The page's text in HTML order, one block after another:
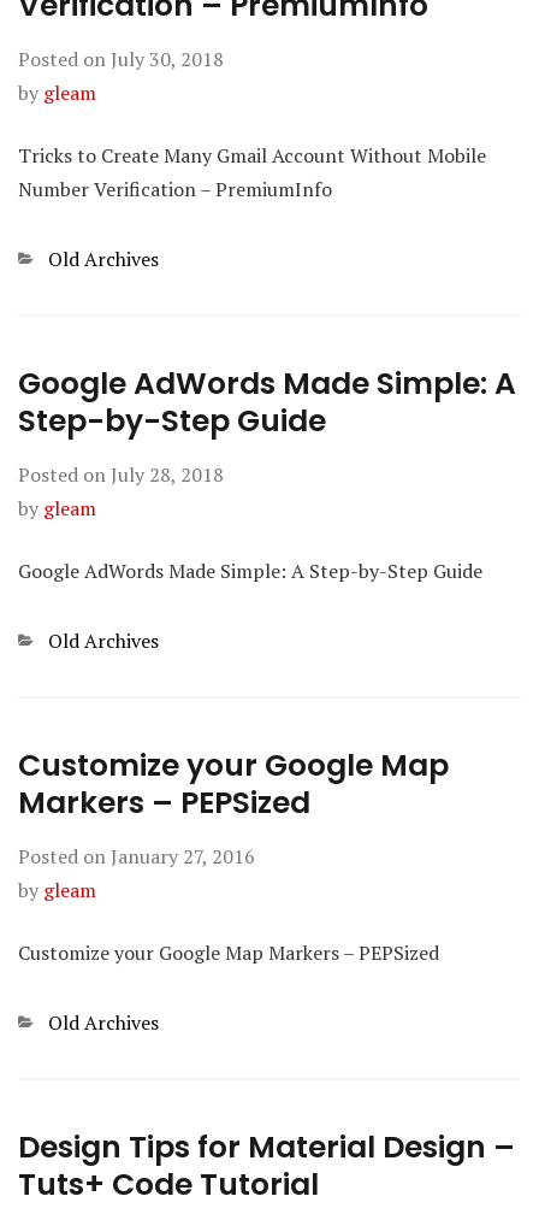
Posted on July 30, 2018
by gleam
Tricks to Create Many Gmail Account Without Mobile
Number Verification – PremiumInfo
Categories
Old Archives
Google AdWords Made Simple: A
Step-by-Step Guide
Posted on July 28, 2018
by gleam
Google AdWords Made Simple: A Step-by-Step Guide
Categories
Old Archives
Customize your Google Map
Markers – PEPSized
Posted on January 27, 2016
by gleam
Customize your Google Map Markers – PEPSized
Categories
Old Archives
Design Tips for Material Design –
Tuts+ Code Tutorial